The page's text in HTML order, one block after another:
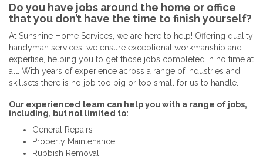
Do you have jobs around the home or office
that you don’t have the time to finish yourself?
At Sunshine Home Services, we are here to help! Offering quality
handyman services, we ensure exceptional workmanship and
expertise, helping you to get those jobs completed in no time at
all. With years of experience across a range of industries and
skillsets there is no job too big or too small for us to handle.
Our experienced team can help you with a range of jobs,
including, but not limited to:
General Repairs
Property Maintenance
Rubbish Removal